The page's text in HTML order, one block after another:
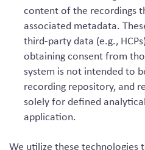
content of the recordings
associated metadata.
third-party data (e.g.,
obtaining consent from
system is not intended to
recording repository, and
solely for defined
application.
We utilize these technologies